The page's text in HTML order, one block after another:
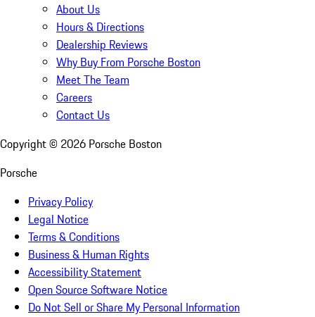
About Us
Hours & Directions
Dealership Reviews
Why Buy From Porsche Boston
Meet The Team
Careers
Contact Us
Copyright © 2026 Porsche Boston
Porsche
Privacy Policy
Legal Notice
Terms & Conditions
Business & Human Rights
Accessibility Statement
Open Source Software Notice
Do Not Sell or Share My Personal Information